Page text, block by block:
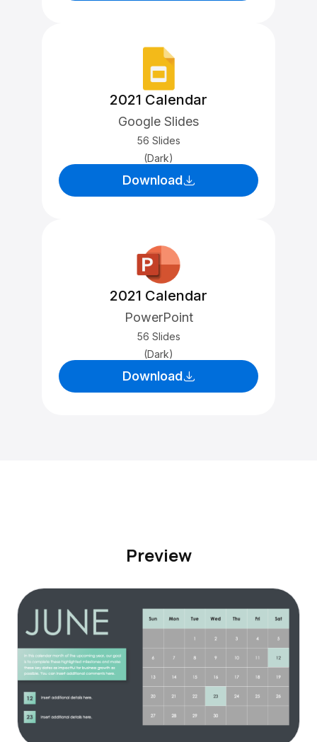
2021 Calendar
Google Slides
56 Slides
(Dark)
Download
2021 Calendar
PowerPoint
56 Slides
(Dark)
Download
Preview